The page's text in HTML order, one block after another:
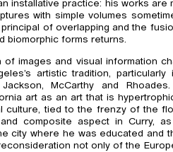
installative practice: his works are
with simple volumes
of overlapping and the
biomorphic forms returns.
images and visual information
artistic tradition,
Jackson, McCarthy and
art as an art that is
culture, tied to the frenzy of the
composite aspect in Curry,
city where he was educated and
not only of the